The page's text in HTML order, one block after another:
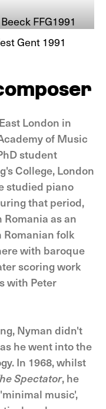
Gent 1991
London in
of Music
student
College, London
studied piano
that period,
as an
Romanian folk
with baroque
scoring work
with Peter
Nyman didn't
he went into the
In 1968, whilst
Spectator, he
music',